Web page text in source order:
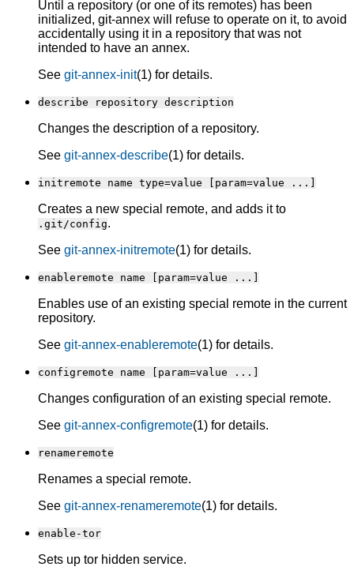
Until a repository (or one of its remotes) has been
initialized, git-annex will refuse to operate on it, to avoid
accidentally using it in a repository that was not
intended to have an annex.
See git-annex-init(1) for details.
describe repository description
Changes the description of a repository.
See git-annex-describe(1) for details.
initremote name type=value [param=value ...]
Creates a new special remote, and adds it to
.git/config.
See git-annex-initremote(1) for details.
enableremote name [param=value ...]
Enables use of an existing special remote in the current
repository.
See git-annex-enableremote(1) for details.
configremote name [param=value ...]
Changes configuration of an existing special remote.
See git-annex-configremote(1) for details.
renameremote
Renames a special remote.
See git-annex-renameremote(1) for details.
enable-tor
Sets up tor hidden service.